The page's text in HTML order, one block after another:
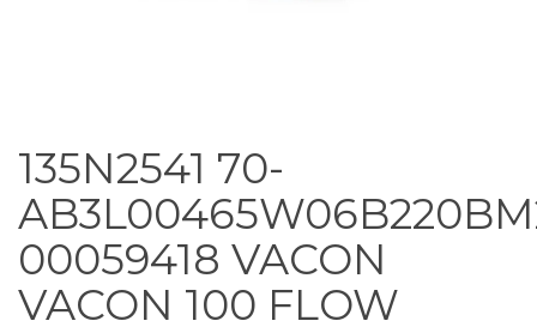
135N2541 70-
00059418 VACON
VACON 100 FLOW